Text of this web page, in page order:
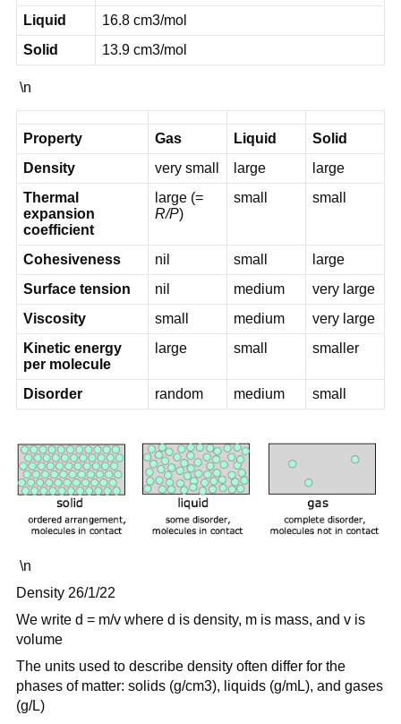
Liquid
16.8 cm3/mol
Solid
13.9 cm3/mol
\n
Property Gas Liquid
Solid
Density
very small large
large
Thermal
expansion
coefficient
large (=
R/P)
small small
Cohesiveness nil small
large
Surface tension
nil medium
very large
Viscosity
small medium
very large
Kinetic energy
per molecule
large small smaller
Disorder random medium small
\n
Density 26/1/22
We write d = m/v where d is density, m is mass, and v is
volume
The units used to describe density often differ for the
phases of matter: solids (g/cm3), liquids (g/mL), and gases
(g/L)